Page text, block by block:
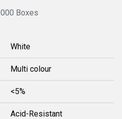
Boxes
White
Multi colour
<5%
Acid-Resistant